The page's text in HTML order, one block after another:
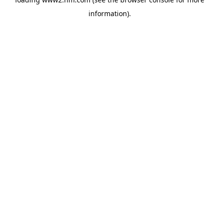
information).